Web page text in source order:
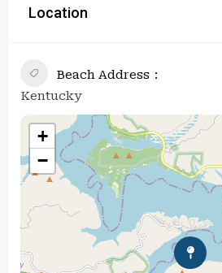
Location
Beach Address
Kentucky
+
−